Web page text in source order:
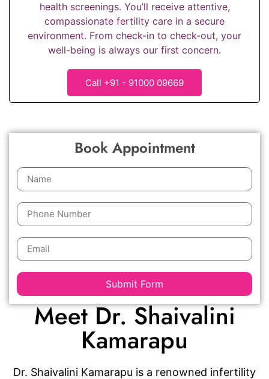
health screenings. You’ll receive attentive,
compassionate fertility care in a secure
environment. From check-in to check-out, your
well-being is always our first concern.
Call +91 - 91000 09669
Meet Dr. Shaivalini
Kamarapu
Dr. Shaivalini Kamarapu is a renowned infertility
Book Appointment
Submit Form